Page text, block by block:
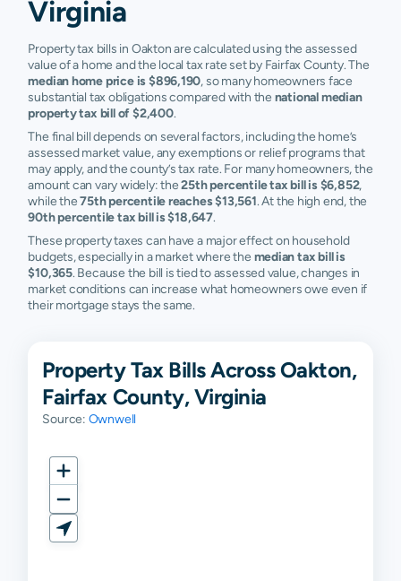
Virginia
Property tax bills in Oakton are calculated using the assessed
value of a home and the local tax rate set by Fairfax County. The
median home price is $896,190, so many homeowners face
substantial tax obligations compared with the national median
property tax bill of $2,400.
The final bill depends on several factors, including the home’s
assessed market value, any exemptions or relief programs that
may apply, and the county’s tax rate. For many homeowners, the
amount can vary widely: the25th percentile tax bill is $6,852,
while the75th percentile reaches $13,561. At the high end, the
90th percentile tax bill is $18,647.
These property taxes can have a major effect on household
budgets, especially in a market where the median tax bill is
$10,365. Because the bill is tied to assessed value, changes in
market conditions can increase what homeowners owe even if
their mortgage stays the same.
Property Tax Bills Across Oakton,
Fairfax County, Virginia
Source: Ownwell